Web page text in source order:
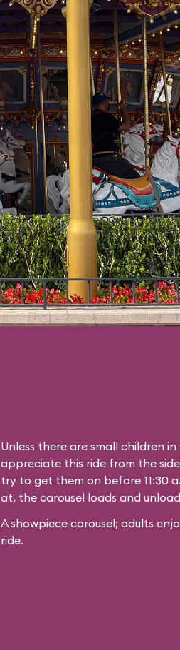
Unless there are small children
appreciate this ride from the
try to get them on before 11:30
at, the carousel loads and
A showpiece carousel; adults
ride.